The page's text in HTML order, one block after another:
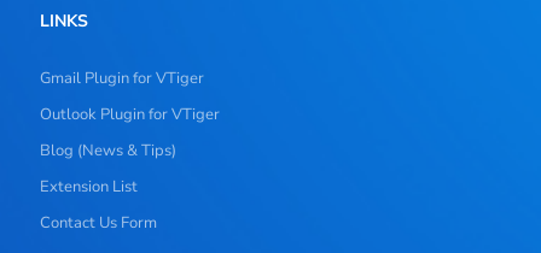
LINKS
Gmail Plugin for VTiger
Outlook Plugin for VTiger
Blog (News & Tips)
Extension List
Contact Us Form